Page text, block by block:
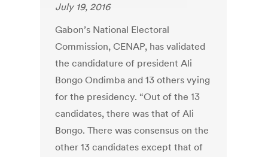
July 19, 2016
Gabon’s National Electoral
Commission, CENAP, has validated
the candidature of president Ali
Bongo Ondimba and 13 others vying
for the presidency. “Out of the 13
candidates, there was that of Ali
Bongo. There was consensus on the
other 13 candidates except that of